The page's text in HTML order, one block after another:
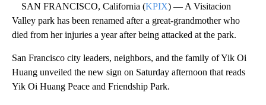
SAN FRANCISCO, California (KPIX) — A Visitacion
Valley park has been renamed after a great-grandmother who
died from her injuries a year after being attacked at the park.
San Francisco city leaders, neighbors, and the family of Yik Oi
Huang unveiled the new sign on Saturday afternoon that reads
Yik Oi Huang Peace and Friendship Park.